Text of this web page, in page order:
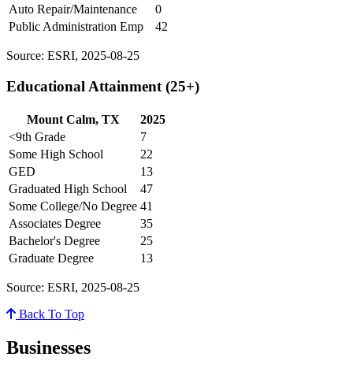
Auto Repair/Maintenance
0
Public Administration Emp
42
Source: ESRI, 2025-08-25
Educational Attainment (25+)
Mount Calm, TX
2025
<9th Grade
7
Some High School
22
GED
13
Graduated High School
47
Some College/No Degree 41
Associates Degree
35
Bachelor's Degree
25
Graduate Degree
13
Source: ESRI, 2025-08-25
Back To Top
Businesses